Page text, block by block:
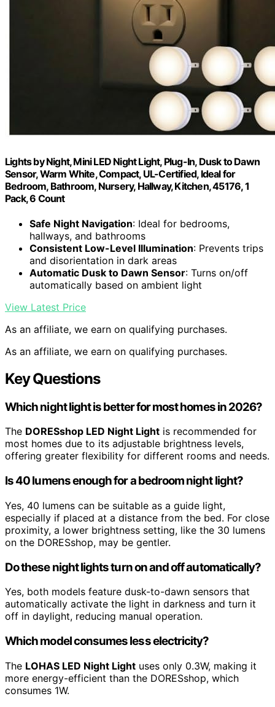
Lights by Night, Mini LED Night Light, Plug-In, Dusk to Dawn
Sensor, Warm White, Compact, UL-Certified, Ideal for
Bedroom, Bathroom, Nursery, Hallway, Kitchen, 45176, 1
Pack, 6 Count
Safe Night Navigation: Ideal for bedrooms,
hallways, and bathrooms
Consistent Low-Level Illumination: Prevents trips
and disorientation in dark areas
Automatic Dusk to Dawn Sensor: Turns on/off
automatically based on ambient light
View Latest Price
As an affiliate, we earn on qualifying purchases.
As an affiliate, we earn on qualifying purchases.
Key Questions
Which night light is better for most homes in 2026?
The DORESshop LED Night Light is recommended for
most homes due to its adjustable brightness levels,
offering greater flexibility for different rooms and needs.
Is 40 lumens enough for a bedroom night light?
Yes, 40 lumens can be suitable as a guide light,
especially if placed at a distance from the bed. For close
proximity, a lower brightness setting, like the 30 lumens
on the DORESshop, may be gentler.
Do these night lights turn on and off automatically?
Yes, both models feature dusk-to-dawn sensors that
automatically activate the light in darkness and turn it
off in daylight, reducing manual operation.
Which model consumes less electricity?
The LOHAS LED Night Light uses only 0.3W, making it
more energy-efficient than the DORESshop, which
consumes 1W.